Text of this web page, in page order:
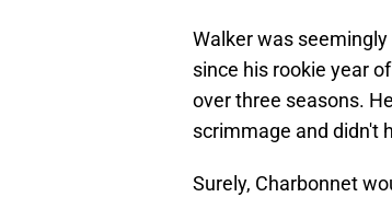
Walker was
since his rookie year
over three seasons.
scrimmage and didn't
Surely, Charbonnet